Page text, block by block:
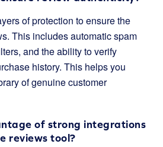
of protection to ensure the
This includes automatic spam
and the ability to verify
history. This helps you
of genuine customer
of strong integrations
reviews tool?